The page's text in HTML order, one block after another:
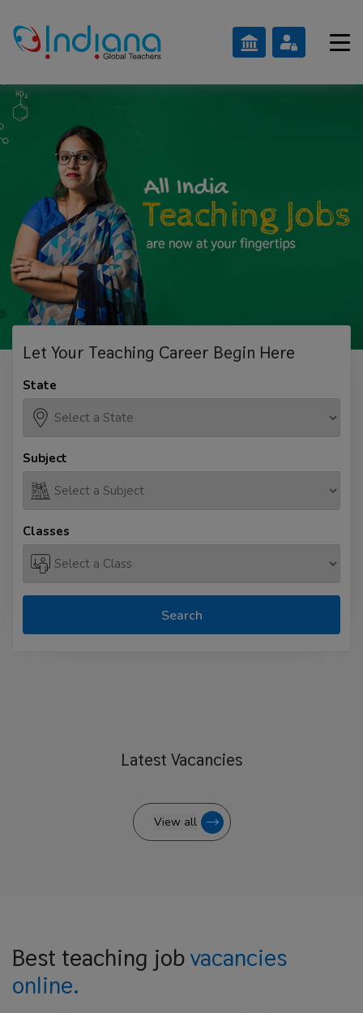
Let Your Teaching Career Begin Here
State
Subject
Classes
Search
Latest Vacancies
View all
Best teaching jobvacancies
online.